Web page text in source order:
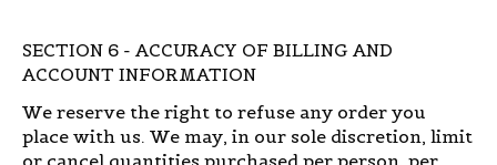
SECTION 6 - ACCURACY OF BILLING AND
ACCOUNT INFORMATION
We reserve the right to refuse any order you
place with us. We may, in our sole discretion, limit
or cancel quantities purchased per person, per